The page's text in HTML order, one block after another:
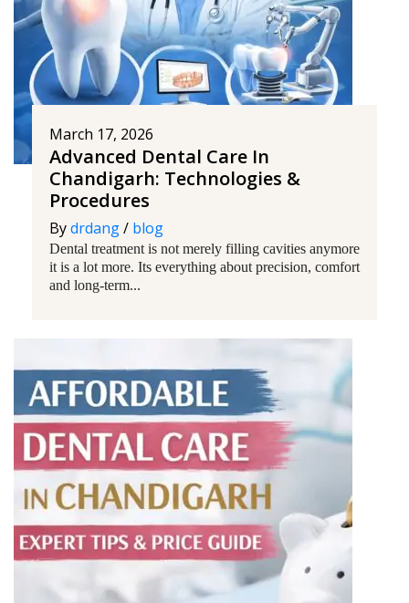
March 17, 2026
Advanced Dental Care In
Chandigarh: Technologies &
Procedures
Bydrdang/ blog
Dental treatment is not merely filling cavities anymore
it is a lot more. Its everything about precision, comfort
and long-term...